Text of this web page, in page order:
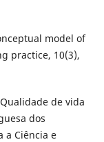
model of
practice, 10(3),
de vida
dos
a Ciência e